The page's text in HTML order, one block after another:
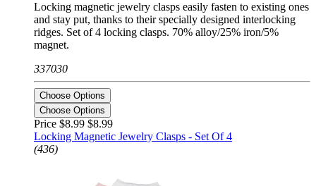
Locking magnetic jewelry clasps easily fasten to existing ones
and stay put, thanks to their specially designed interlocking
ridges. Set of 4 locking clasps. 70% alloy/25% iron/5%
magnet.
337030
Choose Options
Choose Options
Price $8.99 $8.99
Locking Magnetic Jewelry Clasps - Set Of 4
(436)